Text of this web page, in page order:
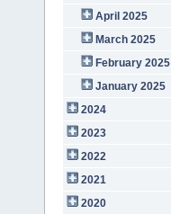
April 2025
March 2025
February 2025
January 2025
2024
2023
2022
2021
2020